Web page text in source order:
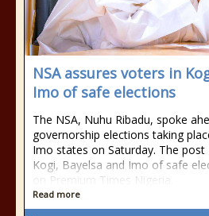
NSA assures voters in
Imo of safe elections
The NSA, Nuhu Ribadu, spoke
governorship elections taking
Imo states on Saturday. The post
Kogi, Bayelsa and Imo of safe
on Premium Times Nigeria.
Read more